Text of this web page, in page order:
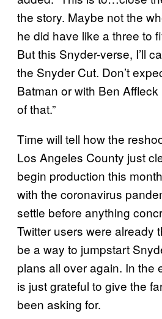
the story. Maybe not the
he did have like a three to
But this Snyder-verse, I’ll
the Snyder Cut. Don’t
Batman or with Ben
of that.”
Time will tell how the
Los Angeles County just
begin production this
with the coronavirus
settle before anything
Twitter users were already
be a way to jumpstart
plans all over again. In the
is just grateful to give the
been asking for.